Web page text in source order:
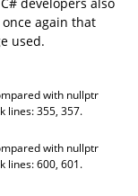
again that
used.
with nullptr
lines: 355, 357.
with nullptr
lines: 600, 601.